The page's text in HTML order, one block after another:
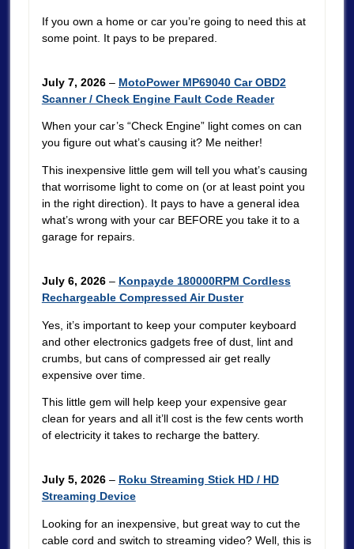
If you own a home or car you’re going to need this at
some point. It pays to be prepared.
July 7, 2026– MotoPower MP69040 Car OBD2
Scanner / Check Engine Fault Code Reader
When your car’s “Check Engine” light comes on can
you figure out what’s causing it? Me neither!
This inexpensive little gem will tell you what’s causing
that worrisome light to come on (or at least point you
in the right direction). It pays to have a general idea
what’s wrong with your car BEFORE you take it to a
garage for repairs.
July 6, 2026– Konpayde 180000RPM Cordless
Rechargeable Compressed Air Duster
Yes, it’s important to keep your computer keyboard
and other electronics gadgets free of dust, lint and
crumbs, but cans of compressed air get really
expensive over time.
This little gem will help keep your expensive gear
clean for years and all it’ll cost is the few cents worth
of electricity it takes to recharge the battery.
July 5, 2026– Roku Streaming Stick HD / HD
Streaming Device
Looking for an inexpensive, but great way to cut the
cable cord and switch to streaming video? Well, this is